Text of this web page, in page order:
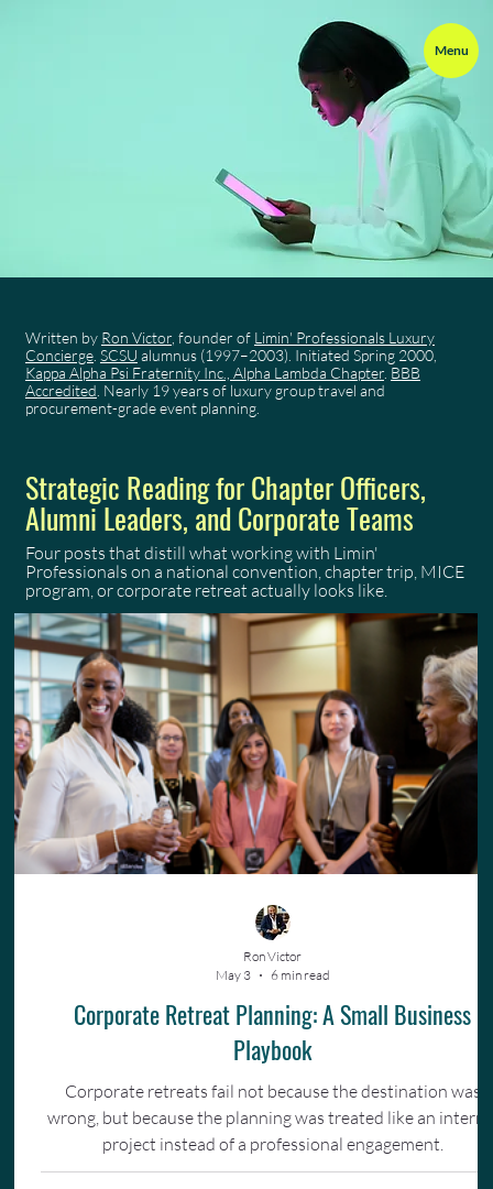
Menu
Written by Ron Victor, founder of Limin' Professionals Luxury
Concierge. SCSU alumnus (1997–2003). Initiated Spring 2000,
Kappa Alpha Psi Fraternity Inc., Alpha Lambda Chapter. BBB
Accredited. Nearly 19 years of luxury group travel and
procurement-grade event planning.
Strategic Reading for Chapter Officers,
Alumni Leaders, and Corporate Teams
Four posts that distill what working with Limin'
Professionals on a national convention, chapter trip, MICE
program, or corporate retreat actually looks like.
Corporate Retreat Planning: A Small Business
Playbook
Corporate retreats fail not because the destination was
wrong, but because the planning was treated like an
project instead of a professional engagement.
Ron Victor
May 3
6 min read